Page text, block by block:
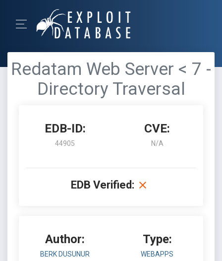
Redatam Web Server < 7 -
Directory Traversal
EDB-ID:
44905
CVE:
N/A
EDB Verified:
Author:
BERK DUSUNUR
Type:
WEBAPPS